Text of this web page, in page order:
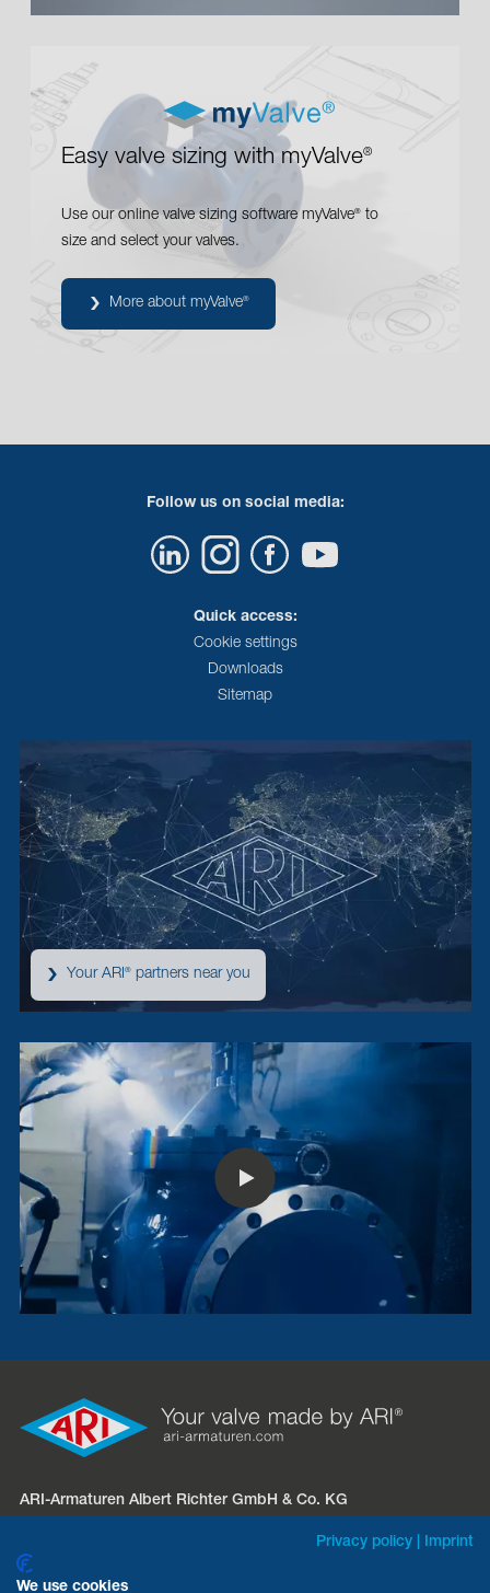
Easy valve sizing with myValve®
Use our online valve sizing software myValve® to
size and select your valves.
More about myValve®
Follow us on social media:
Quick access:
Cookie settings
Downloads
Sitemap
Your ARI ® partners near you
ARI-Armaturen Albert Richter GmbH & Co. KG
D-33758 Schloß Holte-Stukenbrock
Privacy policy Imprint
We use cookies